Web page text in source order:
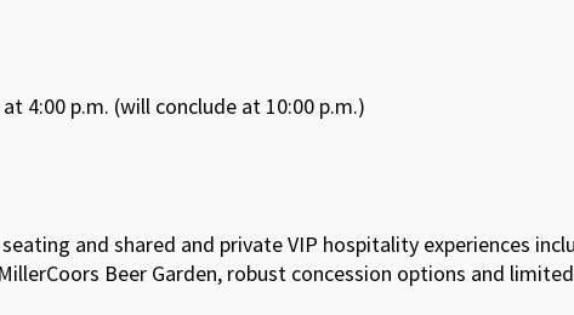
4:00 p.m. (will conclude at 10:00 p.m.)
and shared and private VIP hospitality experiences
Beer Garden, robust concession options and